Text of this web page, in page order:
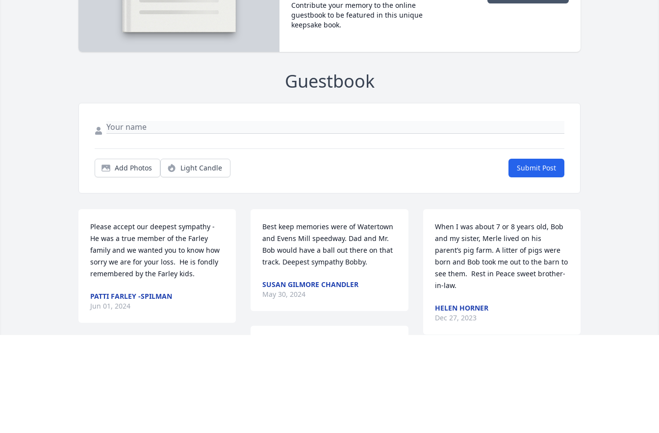
Contribute your memory to the online
guestbook to be featured in this unique
keepsake book.
Guestbook
Add Photos Light Candle Submit Post
Please accept our deepest sympathy -
He was a true member of the Farley
family and we wanted you to know how
sorry we are for your loss.  He is fondly
remembered by the Farley kids.
PATTI FARLEY -SPILMAN
Jun 01, 2024
Best keep memories were of Watertown
and Evens Mill speedway. Dad and Mr.
Bob would have a ball out there on that
track. Deepest sympathy Bobby.
SUSAN GILMORE CHANDLER
May 30, 2024
When I was about 7 or 8 years old, Bob
and my sister, Merle lived on his
parent’s pig farm. A litter of pigs were
born and Bob took me out to the barn to
see them.  Rest in Peace sweet brother-
in-law.
HELEN HORNER
Dec 27, 2023